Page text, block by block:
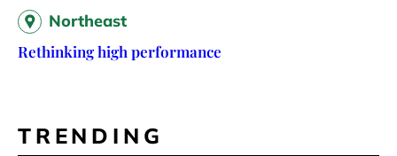
Northeast
Rethinking high performance
TRENDING